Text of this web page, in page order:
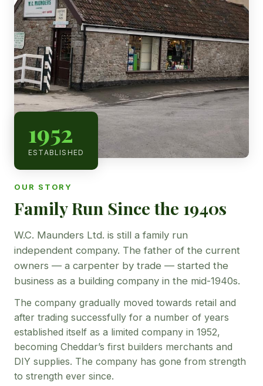
1952
ESTABLISHED
OUR STORY
Family Run Since the 1940s
W.C. Maunders Ltd. is still a family run
independent company. The father of the current
owners — a carpenter by trade — started the
business as a building company in the mid-1940s.
The company gradually moved towards retail and
after trading successfully for a number of years
established itself as a limited company in 1952,
becoming Cheddar’s first builders merchants and
DIY supplies. The company has gone from strength
to strength ever since.